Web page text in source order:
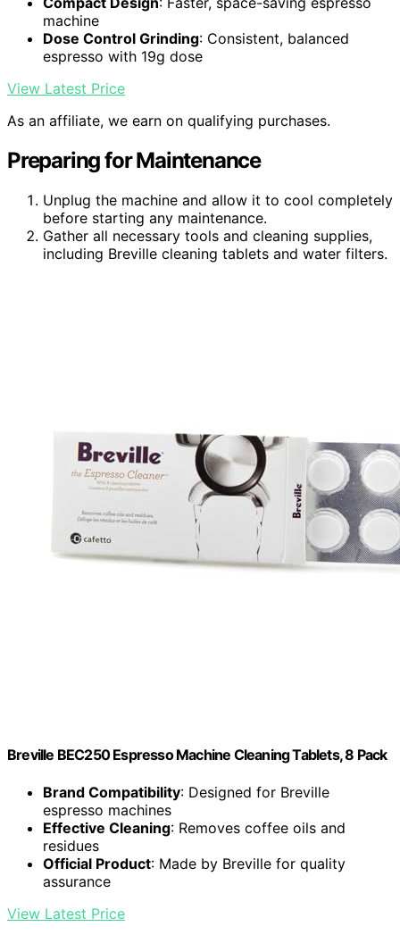
machine
Dose Control Grinding: Consistent, balanced
espresso with 19g dose
View Latest Price
As an affiliate, we earn on qualifying purchases.
Preparing for Maintenance
Unplug the machine and allow it to cool completely
before starting any maintenance.
Gather all necessary tools and cleaning supplies,
including Breville cleaning tablets and water filters.
Breville BEC250 Espresso Machine Cleaning Tablets, 8 Pack
Brand Compatibility: Designed for Breville
espresso machines
Effective Cleaning: Removes coffee oils and
residues
Official Product: Made by Breville for quality
assurance
View Latest Price